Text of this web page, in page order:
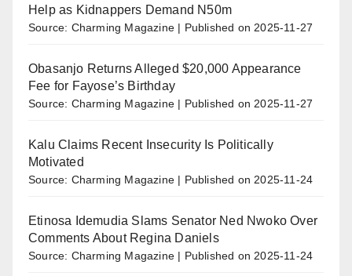
Help as Kidnappers Demand N50m
Source: Charming Magazine Published on 2025-11-27
Obasanjo Returns Alleged $20,000 Appearance
Fee for Fayose’s Birthday
Source: Charming Magazine Published on 2025-11-27
Kalu Claims Recent Insecurity Is Politically
Motivated
Source: Charming Magazine Published on 2025-11-24
Etinosa Idemudia Slams Senator Ned Nwoko Over
Comments About Regina Daniels
Source: Charming Magazine Published on 2025-11-24